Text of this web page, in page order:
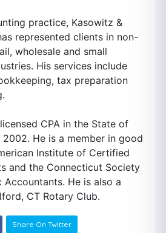
practice, Kasowitz &
represented clients in non-
wholesale and small
His services include
tax preparation
CPA in the State of
He is a member in good
Institute of Certified
and the Connecticut Society
He is also a
CT Rotary Club.
Share On Twitter